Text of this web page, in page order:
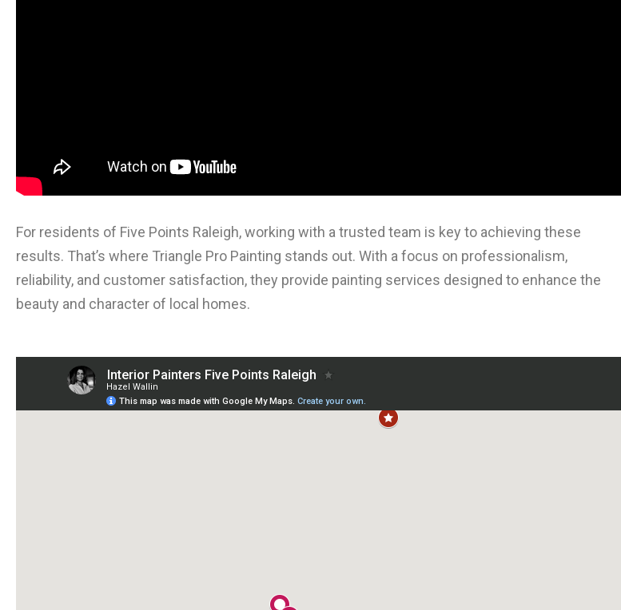
For residents of Five Points Raleigh, working with a trusted team is key to achieving these
results. That’s where Triangle Pro Painting stands out. With a focus on professionalism,
reliability, and customer satisfaction, they provide painting services designed to enhance the
beauty and character of local homes.